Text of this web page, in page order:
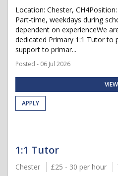
Location: Chester,
Part-time, weekdays during
dependent on experienceWe
dedicated Primary 1:1 Tutor to
support to primar...
Posted - 06 Jul 2026
VIEW
APPLY
1:1 Tutor
Chester £25 - 30 per hour